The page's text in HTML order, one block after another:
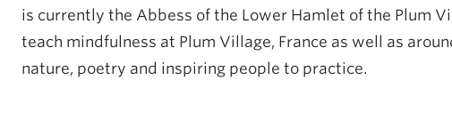
is currently the Abbess of the Lower Hamlet of the Plum
teach mindfulness at Plum Village, France as well as
nature, poetry and inspiring people to practice.